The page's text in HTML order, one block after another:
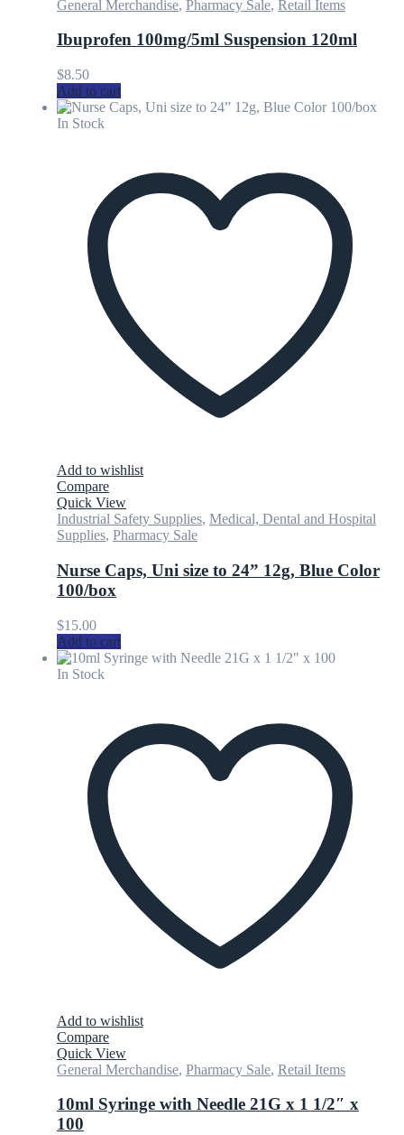
General Merchandise, Pharmacy Sale, Retail Items
Ibuprofen 100mg/5ml Suspension 120ml
$8.50
Add to cart
In Stock
Add to wishlist
Compare
Quick View
Industrial Safety Supplies, Medical, Dental and Hospital
Supplies, Pharmacy Sale
Nurse Caps, Uni size to 24” 12g, Blue Color
100/box
$15.00
Add to cart
In Stock
Add to wishlist
Compare
Quick View
General Merchandise, Pharmacy Sale, Retail Items
10ml Syringe with Needle 21G x 1 1/2″ x
100